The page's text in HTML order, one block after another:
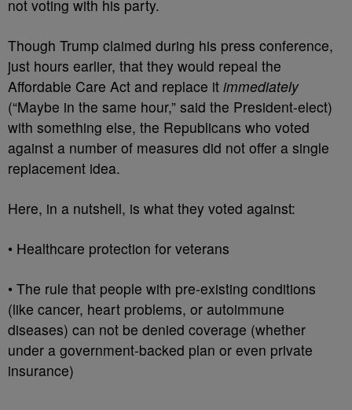
not voting with his party.
Though Trump claimed during his press conference,
just hours earlier, that they would repeal the
Affordable Care Act and replace it immediately
(“Maybe in the same hour,” said the President-elect)
with something else, the Republicans who voted
against a number of measures did not offer a single
replacement idea.
Here, in a nutshell, is what they voted against:
• Healthcare protection for veterans
• The rule that people with pre-existing conditions
(like cancer, heart problems, or autoimmune
diseases) can not be denied coverage (whether
under a government-backed plan or even private
insurance)